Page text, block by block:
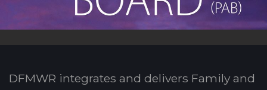
DFMWR integrates and delivers Family and